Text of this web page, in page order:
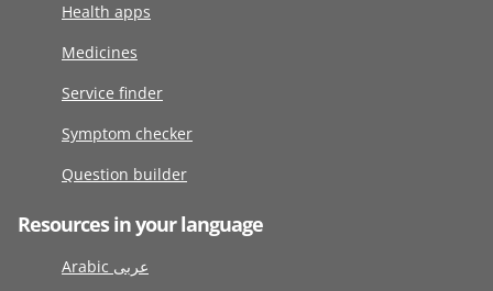
Health apps
Medicines
Service finder
Symptom checker
Question builder
Resources in your language
Arabic عربى